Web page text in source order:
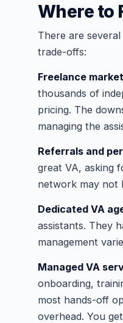
Where to
There are
trade-offs:
Freelance
thousands of
pricing. The
managing the
Referrals and
great VA, asking
network may not
Dedicated VA
assistants. They
management
Managed VA
onboarding,
most hands-off
overhead. You